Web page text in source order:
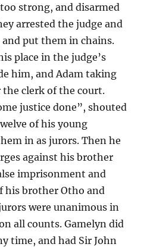
strong, and disarmed
arrested the judge and
put them in chains.
place in the judge’s
him, and Adam taking
the clerk of the court.
justice done”, shouted
of his young
in as jurors. Then he
against his brother
imprisonment and
his brother Otho and
were unanimous in
all counts. Gamelyn did
time, and had Sir John